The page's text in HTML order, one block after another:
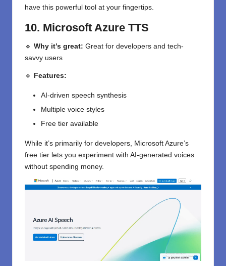
have this powerful tool at your fingertips.
10. Microsoft Azure TTS
🔹 Why it’s great: Great for developers and tech-
savvy users
🔹 Features:
AI-driven speech synthesis
Multiple voice styles
Free tier available
While it’s primarily for developers, Microsoft Azure’s
free tier lets you experiment with AI-generated voices
without spending money.